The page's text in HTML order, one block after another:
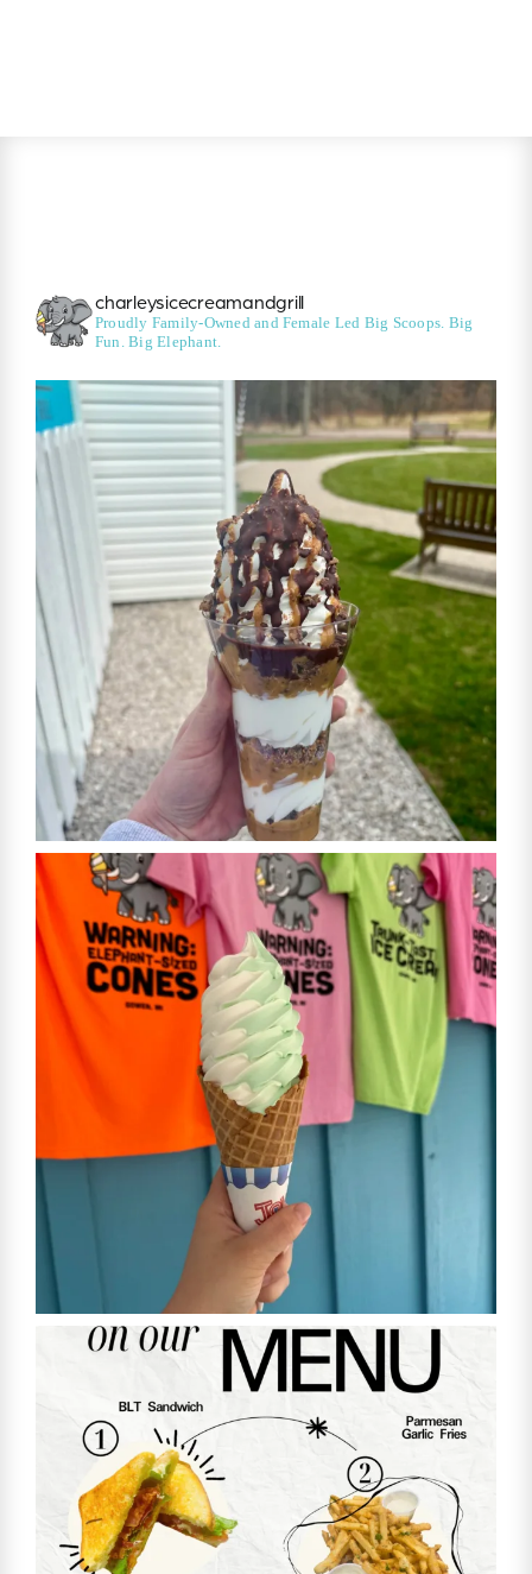
charleysicecreamandgrill
Proudly Family-Owned and Female Led Big Scoops. Big
Fun. Big Elephant.